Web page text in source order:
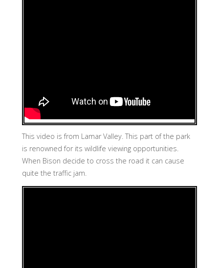
This video is from Lamar Valley. This part of the park
is renowned for its wildlife viewing opportunities.
When Bison decide to cross the road it can cause
quite the traffic jam.